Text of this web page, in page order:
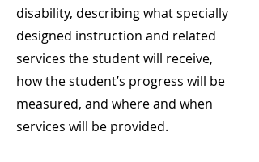
disability, describing what specially
designed instruction and related
services the student will receive,
how the student’s progress will be
measured, and where and when
services will be provided.